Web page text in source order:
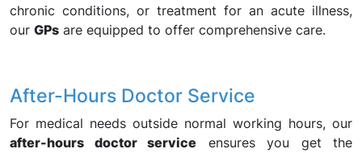
chronic conditions, or treatment for an acute illness,
our GPs are equipped to offer comprehensive care.
After-Hours Doctor Service
For medical needs outside normal working hours, our
after-hours doctor service ensures you get the